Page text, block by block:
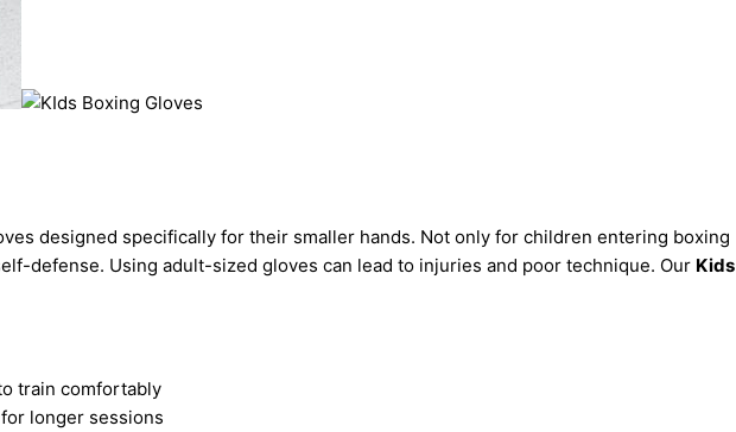
designed specifically for their smaller hands. Not only for children entering boxing
defense. Using adult-sized gloves can lead to injuries and poor technique. Our Kids
train comfortably
longer sessions